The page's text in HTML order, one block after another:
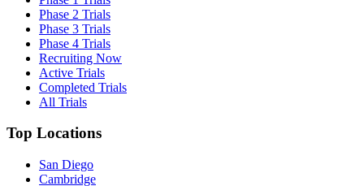
Phase 2 Trials
Phase 3 Trials
Phase 4 Trials
Recruiting Now
Active Trials
Completed Trials
All Trials
Top Locations
San Diego
Cambridge